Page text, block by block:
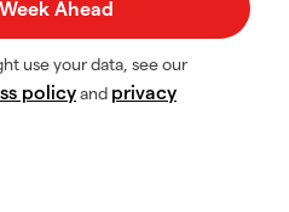
use your data, see our
policyand privacy